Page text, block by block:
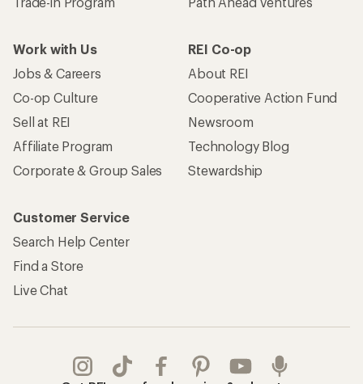
Work with Us
Jobs & Careers
Co-op Culture
Sell at REI
Affiliate Program
Corporate & Group Sales
REI Co-op
About REI
Cooperative Action Fund
Newsroom
Technology Blog
Stewardship
Customer Service
Search Help Center
Find a Store
Live Chat